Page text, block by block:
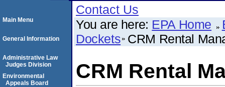
Contact Us
You are here: EPA Home
Dockets CRM Rental
CRM Rental
Main Menu
General Information
Administrative Law
Judges Division
Environmental
Appeals Board